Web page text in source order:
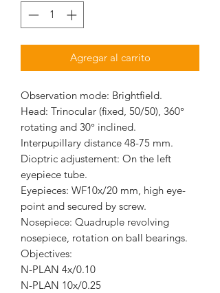
Agregar al carrito
Observation mode: Brightfield.
Head: Trinocular (fixed, 50/50), 360°
rotating and 30° inclined.
Interpupillary distance 48-75 mm.
Dioptric adjustement: On the left
eyepiece tube.
Eyepieces: WF10x/20 mm, high eye-
point and secured by screw.
Nosepiece: Quadruple revolving
nosepiece, rotation on ball bearings.
Objectives:
N-PLAN 4x/0.10
N-PLAN 10x/0.25